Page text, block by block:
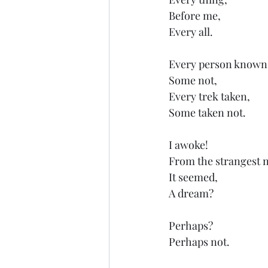
Before me,
Every all.
Every person
Some not,
Every trek taken,
Some taken not.
I awoke!
From the strangest
It seemed,
A dream?
Perhaps?
Perhaps not.